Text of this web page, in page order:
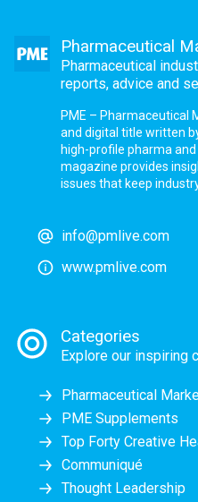
Pharmaceutical
Pharmaceutical
reports, advice and
PME – Pharmaceutical
and digital title written
high-profile pharma
magazine provides
issues that keep
info@pmlive.com
www.pmlive.com
Categories
Explore our inspiring
Pharmaceutical
PME Supplements
Top Forty Creative
Communiqué
Thought Leadership